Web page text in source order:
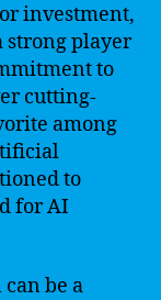
investment,
strong player
to
cutting-
among
to
for AI
be a